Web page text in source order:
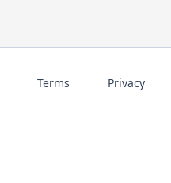
Terms Privacy